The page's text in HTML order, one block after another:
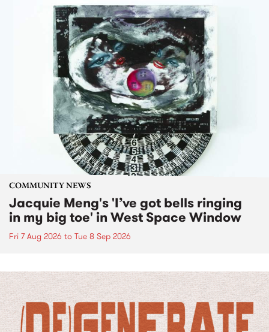
COMMUNITY NEWS
Jacquie Meng's 'I’ve got bells ringing
in my big toe' in West Space Window
Fri 7 Aug 2026 to Tue 8 Sep 2026